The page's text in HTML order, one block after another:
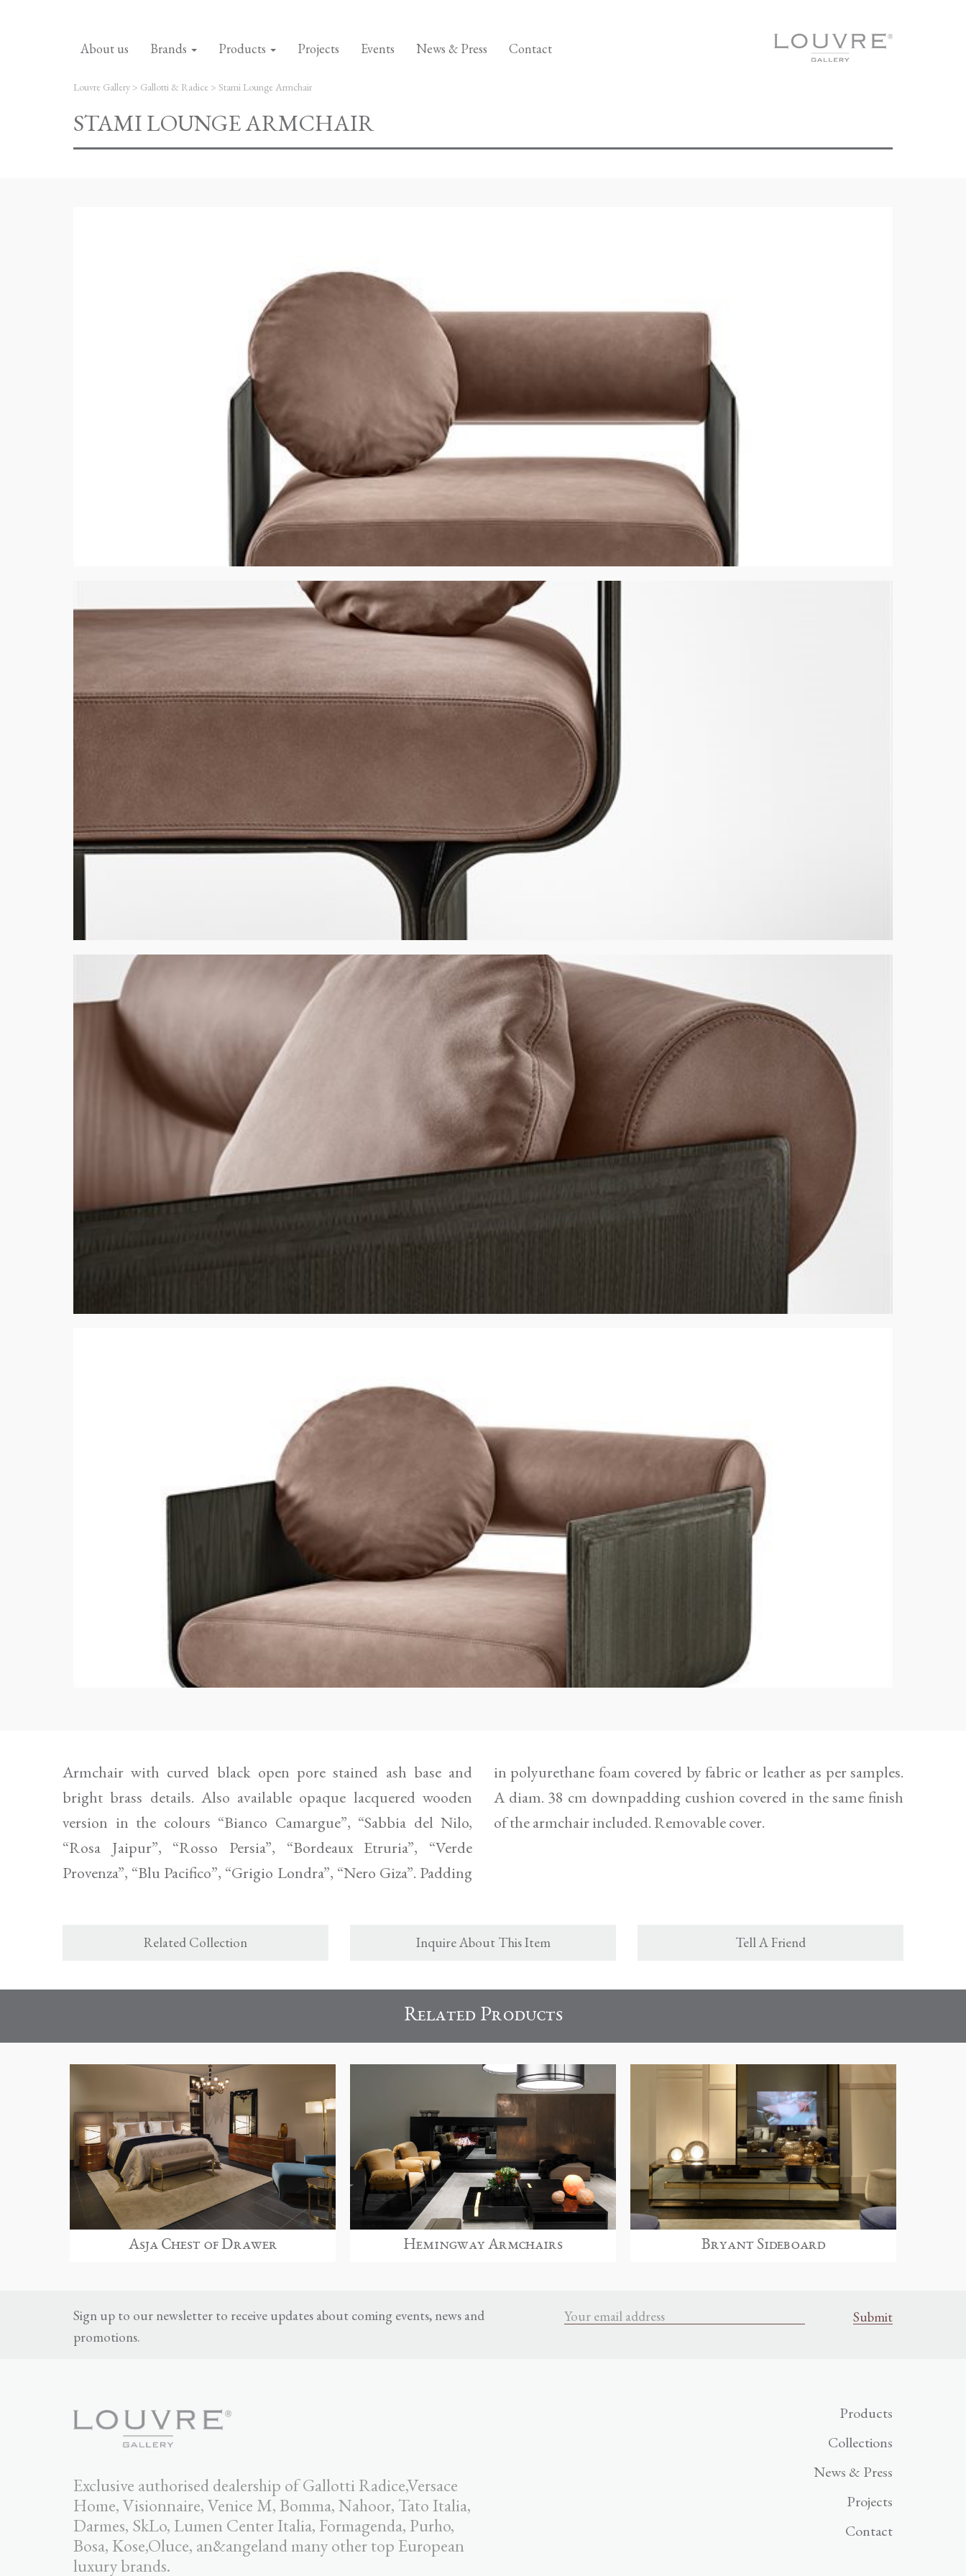
About us Brands Products Projects Events News & Press Contact
Louvre Gallery > Gallotti & Radice > Stami Lounge Armchair
STAMI LOUNGE ARMCHAIR
Armchair with curved black open pore stained ash base and
bright brass details. Also available opaque lacquered wooden
version in the colours “Bianco Camargue”, “Sabbia del Nilo,
“Rosa Jaipur”, “Rosso Persia”, “Bordeaux Etruria”, “Verde
Provenza”, “Blu Pacifico”, “Grigio Londra”, “Nero Giza”. Padding
in polyurethane foam covered by fabric or leather as per samples.
A diam. 38 cm downpadding cushion covered in the same finish
of the armchair included. Removable cover.
Related Collection Inquire About This Item Tell A Friend
Related Products
Asja Chest of Drawer Hemingway Armchairs Bryant Sideboard
Sign up to our newsletter to receive updates about coming events, news and
promotions.
Exclusive authorised dealership of Gallotti Radice,Versace
Home, Visionnaire, Venice M, Bomma, Nahoor, Tato Italia,
Darmes, SkLo, Lumen Center Italia, Formagenda, Purho,
Bosa, Kose,Oluce, an&angeland many other top European
luxury brands.
Products
Collections
News & Press
Projects
Contact